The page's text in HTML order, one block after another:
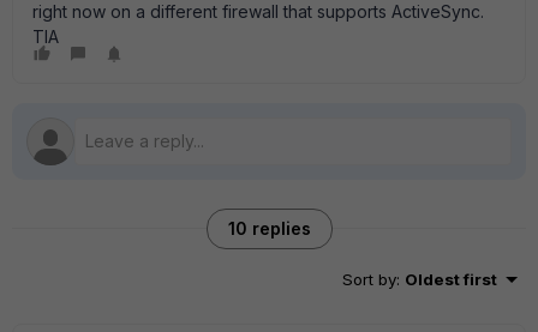
right now on a different firewall that supports ActiveSync.
TIA
10 replies
Sort by: Oldest first